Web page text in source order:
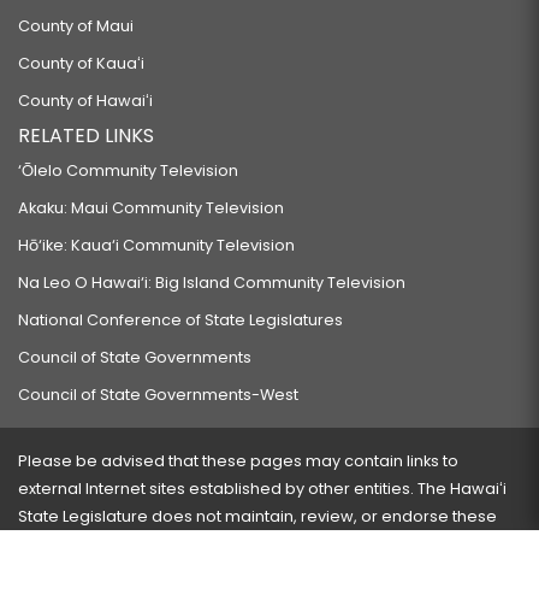
County of Maui
County of Kauaʻi
County of Hawaiʻi
RELATED LINKS
‘Ōlelo Community Television
Akaku: Maui Community Television
Hō‘ike: Kaua‘i Community Television
Na Leo O Hawai‘i: Big Island Community Television
National Conference of State Legislatures
Council of State Governments
Council of State Governments-West
Please be advised that these pages may contain links to
external Internet sites established by other entities. The Hawaiʻi
State Legislature does not maintain, review, or endorse these